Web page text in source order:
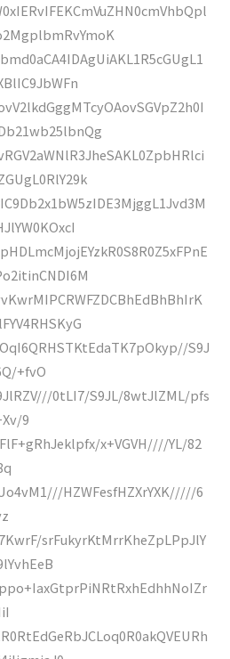
S9J
+fvO
0tLI7/S9JL/8wtJlZML/pfs
9
x+VGVH////YL/82
HZWFesfHZXrYXK/////6
srFukyrKtMrrKheZpLPpJlY